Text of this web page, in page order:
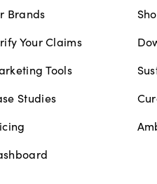
Brands
Your Claims
Tools
Studies